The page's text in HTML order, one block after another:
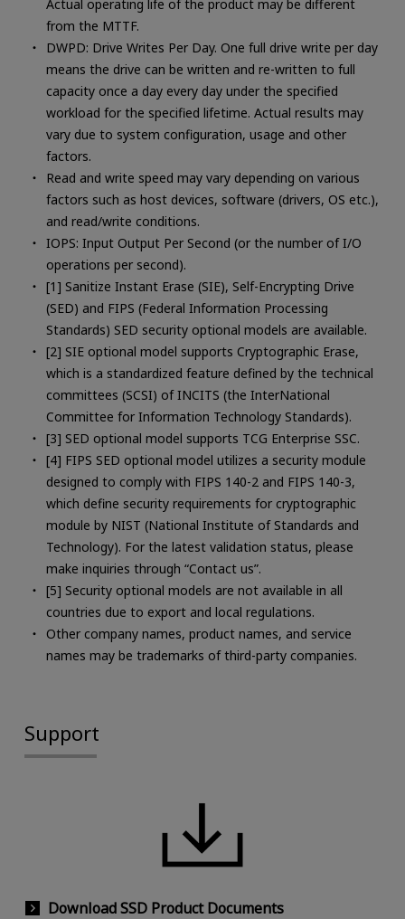
Actual operating life of the product may be different
from the MTTF.
DWPD: Drive Writes Per Day. One full drive write per day
means the drive can be written and re-written to full
capacity once a day every day under the specified
workload for the specified lifetime. Actual results may
vary due to system configuration, usage and other
factors.
Read and write speed may vary depending on various
factors such as host devices, software (drivers, OS etc.),
and read/write conditions.
IOPS: Input Output Per Second (or the number of I/O
operations per second).
[1] Sanitize Instant Erase (SIE), Self-Encrypting Drive
(SED) and FIPS (Federal Information Processing
Standards) SED security optional models are available.
[2] SIE optional model supports Cryptographic Erase,
which is a standardized feature defined by the technical
committees (SCSI) of INCITS (the InterNational
Committee for Information Technology Standards).
[3] SED optional model supports TCG Enterprise SSC.
[4] FIPS SED optional model utilizes a security module
designed to comply with FIPS 140-2 and FIPS 140-3,
which define security requirements for cryptographic
module by NIST (National Institute of Standards and
Technology). For the latest validation status, please
make inquiries through “Contact us”.
[5] Security optional models are not available in all
countries due to export and local regulations.
Other company names, product names, and service
names may be trademarks of third-party companies.
Support
Download SSD Product Documents